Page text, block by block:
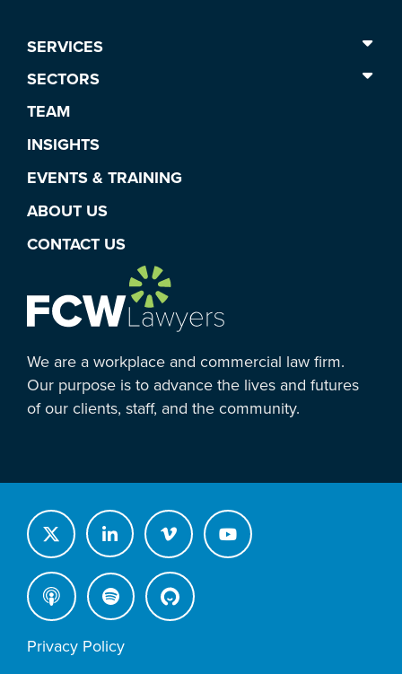
SERVICES
SECTORS
TEAM
INSIGHTS
EVENTS & TRAINING
ABOUT US
CONTACT US
We are a workplace and commercial law firm.
Our purpose is to advance the lives and futures
of our clients, staff, and the community.
Privacy Policy